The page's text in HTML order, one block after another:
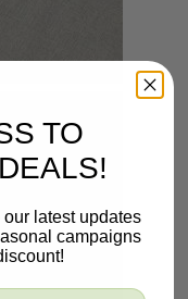
TO
latest updates
campaigns